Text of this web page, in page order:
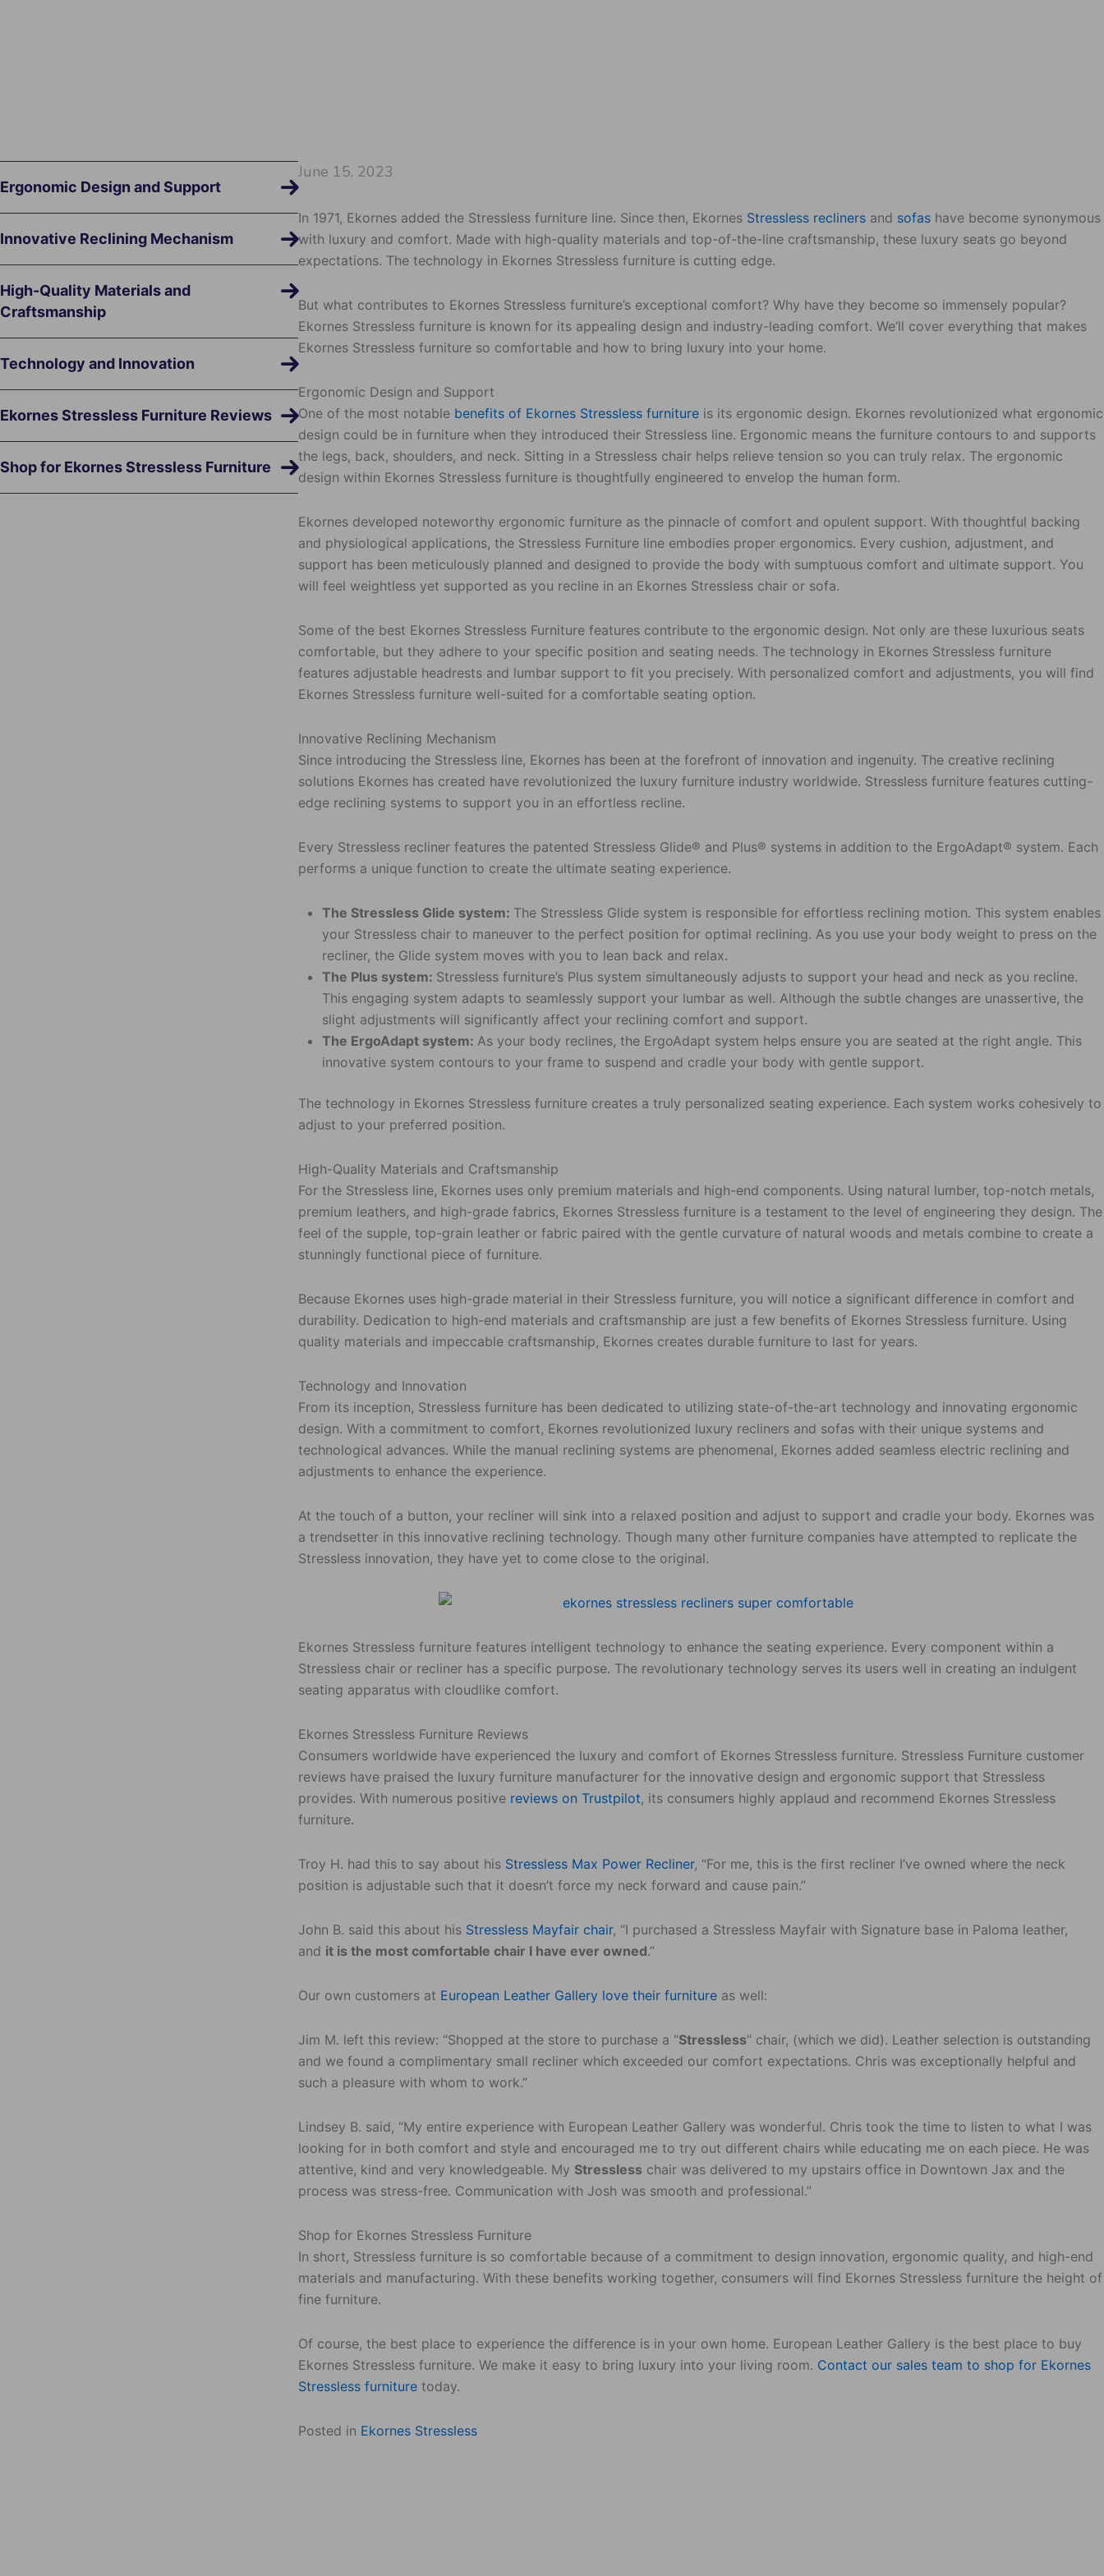
Ergonomic Design and Support
Innovative Reclining Mechanism
High-Quality Materials and
Craftsmanship
Technology and Innovation
Ekornes Stressless Furniture Reviews
Shop for Ekornes Stressless Furniture
June 15, 2023
In 1971, Ekornes added the Stressless furniture line. Since then, Ekornes Stressless recliners and sofas have become synonymous
with luxury and comfort. Made with high-quality materials and top-of-the-line craftsmanship, these luxury seats go beyond
expectations. The technology in Ekornes Stressless furniture is cutting edge.
But what contributes to Ekornes Stressless furniture’s exceptional comfort? Why have they become so immensely popular?
Ekornes Stressless furniture is known for its appealing design and industry-leading comfort. We’ll cover everything that makes
Ekornes Stressless furniture so comfortable and how to bring luxury into your home.
Ergonomic Design and Support
One of the most notable benefits of Ekornes Stressless furniture is its ergonomic design. Ekornes revolutionized what ergonomic
design could be in furniture when they introduced their Stressless line. Ergonomic means the furniture contours to and supports
the legs, back, shoulders, and neck. Sitting in a Stressless chair helps relieve tension so you can truly relax. The ergonomic
design within Ekornes Stressless furniture is thoughtfully engineered to envelop the human form.
Ekornes developed noteworthy ergonomic furniture as the pinnacle of comfort and opulent support. With thoughtful backing
and physiological applications, the Stressless Furniture line embodies proper ergonomics. Every cushion, adjustment, and
support has been meticulously planned and designed to provide the body with sumptuous comfort and ultimate support. You
will feel weightless yet supported as you recline in an Ekornes Stressless chair or sofa.
Some of the best Ekornes Stressless Furniture features contribute to the ergonomic design. Not only are these luxurious seats
comfortable, but they adhere to your specific position and seating needs. The technology in Ekornes Stressless furniture
features adjustable headrests and lumbar support to fit you precisely. With personalized comfort and adjustments, you will find
Ekornes Stressless furniture well-suited for a comfortable seating option.
Innovative Reclining Mechanism
Since introducing the Stressless line, Ekornes has been at the forefront of innovation and ingenuity. The creative reclining
solutions Ekornes has created have revolutionized the luxury furniture industry worldwide. Stressless furniture features cutting-
edge reclining systems to support you in an effortless recline.
Every Stressless recliner features the patented Stressless Glide® and Plus® systems in addition to the ErgoAdapt® system. Each
performs a unique function to create the ultimate seating experience.
The Stressless Glide system: The Stressless Glide system is responsible for effortless reclining motion. This system enables
your Stressless chair to maneuver to the perfect position for optimal reclining. As you use your body weight to press on the
recliner, the Glide system moves with you to lean back and relax.
The Plus system: Stressless furniture’s Plus system simultaneously adjusts to support your head and neck as you recline.
This engaging system adapts to seamlessly support your lumbar as well. Although the subtle changes are unassertive, the
slight adjustments will significantly affect your reclining comfort and support.
The ErgoAdapt system: As your body reclines, the ErgoAdapt system helps ensure you are seated at the right angle. This
innovative system contours to your frame to suspend and cradle your body with gentle support.
The technology in Ekornes Stressless furniture creates a truly personalized seating experience. Each system works cohesively to
adjust to your preferred position.
High-Quality Materials and Craftsmanship
For the Stressless line, Ekornes uses only premium materials and high-end components. Using natural lumber, top-notch metals,
premium leathers, and high-grade fabrics, Ekornes Stressless furniture is a testament to the level of engineering they design. The
feel of the supple, top-grain leather or fabric paired with the gentle curvature of natural woods and metals combine to create a
stunningly functional piece of furniture.
Because Ekornes uses high-grade material in their Stressless furniture, you will notice a significant difference in comfort and
durability. Dedication to high-end materials and craftsmanship are just a few benefits of Ekornes Stressless furniture. Using
quality materials and impeccable craftsmanship, Ekornes creates durable furniture to last for years.
Technology and Innovation
From its inception, Stressless furniture has been dedicated to utilizing state-of-the-art technology and innovating ergonomic
design. With a commitment to comfort, Ekornes revolutionized luxury recliners and sofas with their unique systems and
technological advances. While the manual reclining systems are phenomenal, Ekornes added seamless electric reclining and
adjustments to enhance the experience.
At the touch of a button, your recliner will sink into a relaxed position and adjust to support and cradle your body. Ekornes was
a trendsetter in this innovative reclining technology. Though many other furniture companies have attempted to replicate the
Stressless innovation, they have yet to come close to the original.
Ekornes Stressless furniture features intelligent technology to enhance the seating experience. Every component within a
Stressless chair or recliner has a specific purpose. The revolutionary technology serves its users well in creating an indulgent
seating apparatus with cloudlike comfort.
Ekornes Stressless Furniture Reviews
Consumers worldwide have experienced the luxury and comfort of Ekornes Stressless furniture. Stressless Furniture customer
reviews have praised the luxury furniture manufacturer for the innovative design and ergonomic support that Stressless
provides. With numerous positive reviews on Trustpilot, its consumers highly applaud and recommend Ekornes Stressless
furniture.
Troy H. had this to say about his Stressless Max Power Recliner, “For me, this is the first recliner I’ve owned where the neck
position is adjustable such that it doesn’t force my neck forward and cause pain.”
John B. said this about his Stressless Mayfair chair, “I purchased a Stressless Mayfair with Signature base in Paloma leather,
and it is the most comfortable chair I have ever owned.”
Our own customers at European Leather Gallery love their furniture as well:
Jim M. left this review: “Shopped at the store to purchase a “Stressless” chair, (which we did). Leather selection is outstanding
and we found a complimentary small recliner which exceeded our comfort expectations. Chris was exceptionally helpful and
such a pleasure with whom to work.”
Lindsey B. said, “My entire experience with European Leather Gallery was wonderful. Chris took the time to listen to what I was
looking for in both comfort and style and encouraged me to try out different chairs while educating me on each piece. He was
attentive, kind and very knowledgeable. My Stressless chair was delivered to my upstairs office in Downtown Jax and the
process was stress-free. Communication with Josh was smooth and professional.”
Shop for Ekornes Stressless Furniture
In short, Stressless furniture is so comfortable because of a commitment to design innovation, ergonomic quality, and high-end
materials and manufacturing. With these benefits working together, consumers will find Ekornes Stressless furniture the height of
fine furniture.
Of course, the best place to experience the difference is in your own home. European Leather Gallery is the best place to buy
Ekornes Stressless furniture. We make it easy to bring luxury into your living room. Contact our sales team to shop for Ekornes
Stressless furniture today.
Posted in Ekornes Stressless